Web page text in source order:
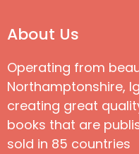
About Us
Operating from
Northamptonshire,
creating great
books that are
sold in 85 countries